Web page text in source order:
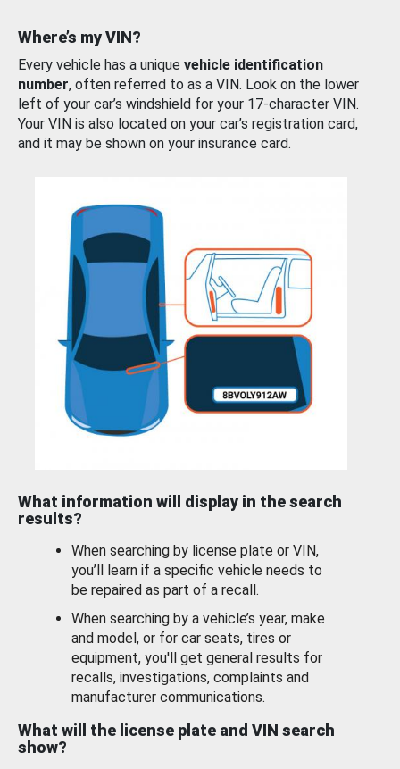
Where’s my VIN?
Every vehicle has a unique vehicle identification
number, often referred to as a VIN. Look on the lower
left of your car’s windshield for your 17-character VIN.
Your VIN is also located on your car’s registration card,
and it may be shown on your insurance card.
What information will display in the search
results?
When searching by license plate or VIN,
you’ll learn if a specific vehicle needs to
be repaired as part of a recall.
When searching by a vehicle’s year, make
and model, or for car seats, tires or
equipment, you'll get general results for
recalls, investigations, complaints and
manufacturer communications.
What will the license plate and VIN search
show?